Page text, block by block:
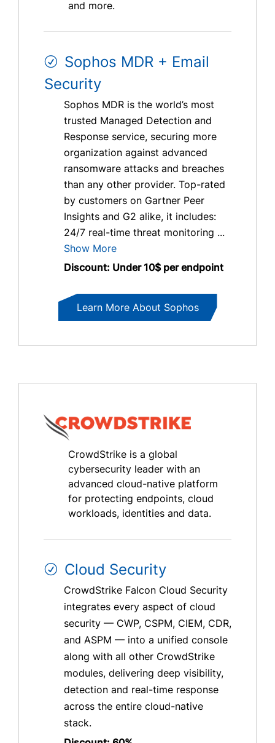
and more.
Sophos MDR + Email
Security
Sophos MDR is the world’s most
trusted Managed Detection and
Response service, securing more
organization against advanced
ransomware attacks and breaches
than any other provider. Top-rated
by customers on Gartner Peer
Insights and G2 alike, it includes:
24/7 real-time threat monitoring ...
Show More
Discount: Under 10$ per endpoint
Learn More About Sophos
CrowdStrike is a global
cybersecurity leader with an
advanced cloud-native platform
for protecting endpoints, cloud
workloads, identities and data.
Cloud Security
CrowdStrike Falcon Cloud Security
integrates every aspect of cloud
security — CWP, CSPM, CIEM, CDR,
and ASPM — into a unified console
along with all other CrowdStrike
modules, delivering deep visibility,
detection and real-time response
across the entire cloud-native
stack.